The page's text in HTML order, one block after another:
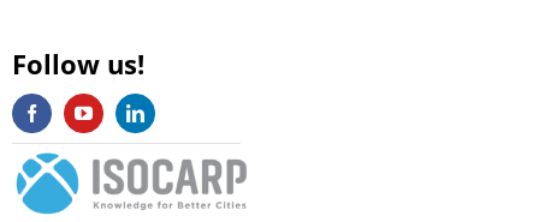
Follow us!